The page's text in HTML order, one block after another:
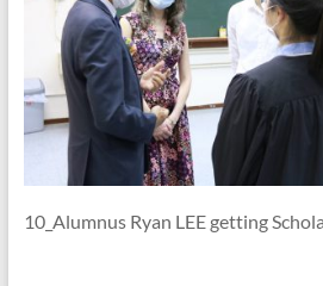
10_Alumnus Ryan LEE getting